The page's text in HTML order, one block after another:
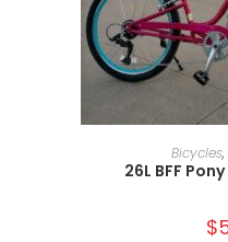
ADD
Bicycles,
26L BFF
$